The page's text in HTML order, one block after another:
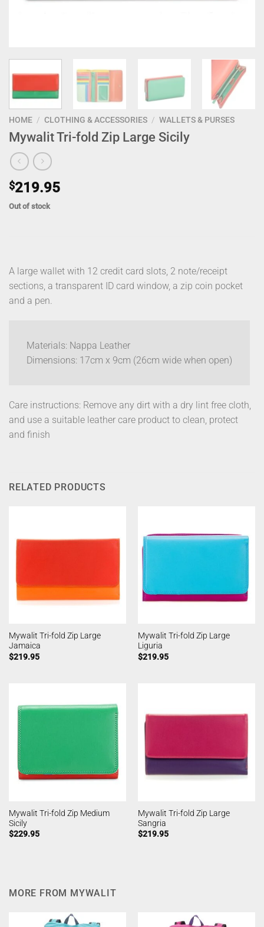
HOME / CLOTHING & ACCESSORIES / WALLETS & PURSES
Mywalit Tri-fold Zip Large Sicily
$219.95
Out of stock
A large wallet with 12 credit card slots, 2 note/receipt
sections, a transparent ID card window, a zip coin pocket
and a pen.
Materials: Nappa Leather
Dimensions: 17cm x 9cm (26cm wide when open)
Care instructions: Remove any dirt with a dry lint free cloth,
and use a suitable leather care product to clean, protect
and finish
RELATED PRODUCTS
Mywalit Tri-fold Zip Large
Jamaica
$219.95
Mywalit Tri-fold Zip Large
Liguria
$219.95
Mywalit Tri-fold Zip Medium
Sicily
$229.95
Mywalit Tri-fold Zip Large
Sangria
$219.95
MORE FROM MYWALIT